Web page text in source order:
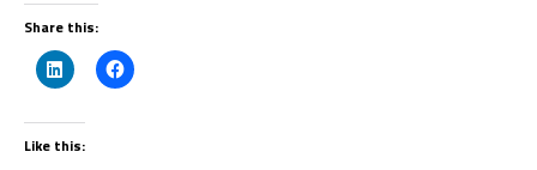
Share this:
Like this: